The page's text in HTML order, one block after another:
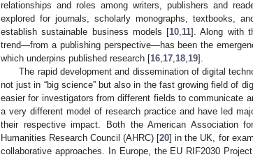
relationships and roles among writers, publishers and
explored for journals, scholarly monographs, textbooks,
establish sustainable business models [10 11]. Along with
trend—from a publishing perspective—has been the
which underpins published research [16 17 18 19].
The rapid development and dissemination of digital
not just in “big science” but also in the fast growing field of
easier for investigators from different fields to communicate
a very different model of research practice and have led
their respective impact. Both the American Association
Humanities Research Council (AHRC) [20] in the UK, for
collaborative approaches. In Europe, the EU RIF2030